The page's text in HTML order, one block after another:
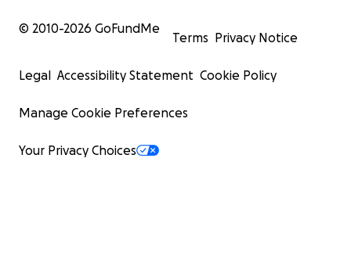
© 2010-2026 GoFundMe
Terms Privacy Notice
Legal Accessibility Statement Cookie Policy
Manage Cookie Preferences
Your Privacy Choices